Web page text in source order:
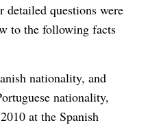
detailed questions were
to the following facts
nationality, and
nationality,
at the Spanish